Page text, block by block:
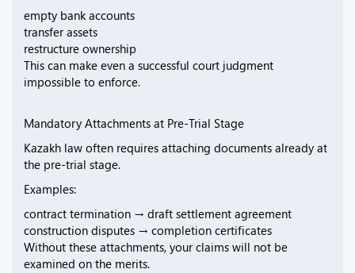
empty bank accounts
transfer assets
restructure ownership
This can make even a successful court judgment
impossible to enforce.
Mandatory Attachments at Pre-Trial Stage
Kazakh law often requires attaching documents already at
the pre-trial stage.
Examples:
contract termination → draft settlement agreement
construction disputes → completion certificates
Without these attachments, your claims will not be
examined on the merits.